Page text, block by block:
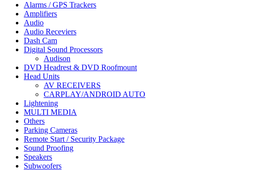
Alarms / GPS Trackers
Amplifiers
Audio
Audio Receviers
Dash Cam
Digital Sound Processors
Audison
DVD Headrest & DVD Roofmount
Head Units
AV RECEIVERS
CARPLAY/ANDROID AUTO
Lightening
MULTI MEDIA
Others
Parking Cameras
Remote Start / Security Package
Sound Proofing
Speakers
Subwoofers